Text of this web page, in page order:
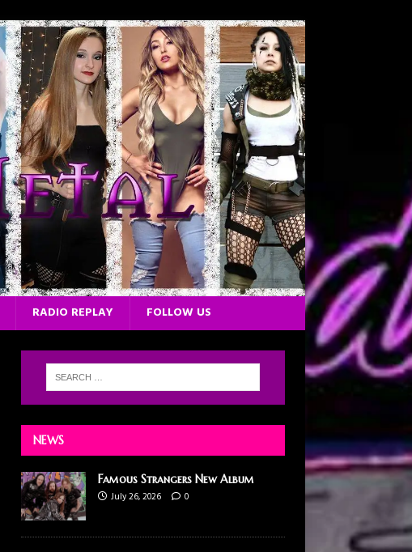
RADIO REPLAY FOLLOW US
NEWS
Famous Strangers New Album
July 26, 2026
0